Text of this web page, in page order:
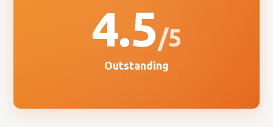
4.5/5
Outstanding